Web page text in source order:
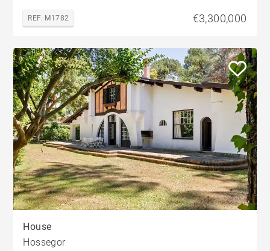
REF. M1782 €3,300,000
House
Hossegor